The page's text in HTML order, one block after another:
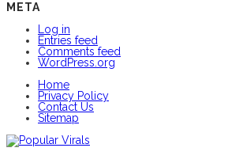
META
Log in
Entries feed
Comments feed
WordPress.org
Home
Privacy Policy
Contact Us
Sitemap